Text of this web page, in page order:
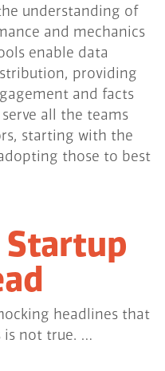
understanding of
and mechanics
enable data
providing
and facts
all the teams
starting with the
those to best
Startup
headlines that
is not true. …